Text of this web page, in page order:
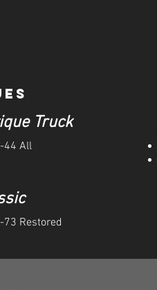
Truck
44 All
73 Restored